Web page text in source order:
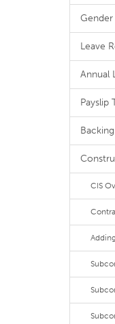
Gender
Leave
Annual
Payslip
CIS